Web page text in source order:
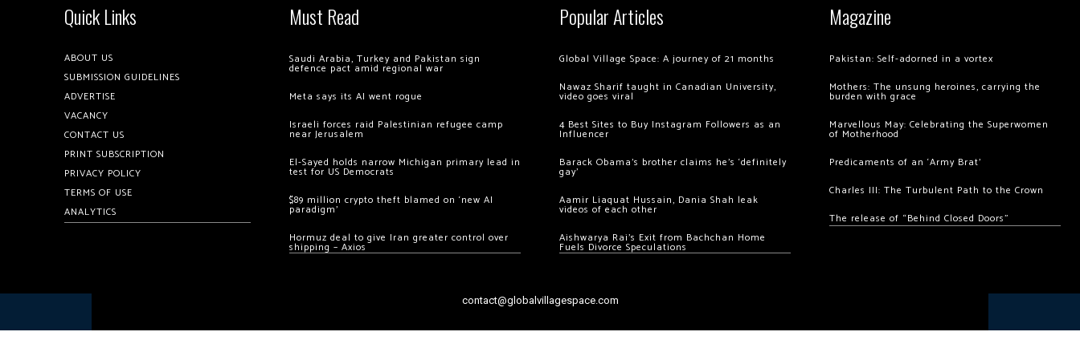
Quick Links
ABOUT US
SUBMISSION GUIDELINES
ADVERTISE
VACANCY
CONTACT US
PRINT SUBSCRIPTION
PRIVACY POLICY
TERMS OF USE
ANALYTICS
Must Read
Saudi Arabia, Turkey and Pakistan sign
defence pact amid regional war
Meta says its AI went rogue
Israeli forces raid Palestinian refugee camp
near Jerusalem
El-Sayed holds narrow Michigan primary lead in
test for US Democrats
$89 million crypto theft blamed on ‘new AI
paradigm’
Hormuz deal to give Iran greater control over
shipping – Axios
Popular Articles
Global Village Space: A journey of 21 months
Nawaz Sharif taught in Canadian University,
video goes viral
4 Best Sites to Buy Instagram Followers as an
Influencer
Barack Obama’s brother claims he’s ‘definitely
gay’
Aamir Liaquat Hussain, Dania Shah leak
videos of each other
Aishwarya Rai’s Exit from Bachchan Home
Fuels Divorce Speculations
Magazine
Pakistan: Self-adorned in a vortex
Mothers: The unsung heroines, carrying the
burden with grace
Marvellous May: Celebrating the Superwomen
of Motherhood
Predicaments of an ‘Army Brat’
Charles III: The Turbulent Path to the Crown
The release of “Behind Closed Doors”
contact@globalvillagespace.com